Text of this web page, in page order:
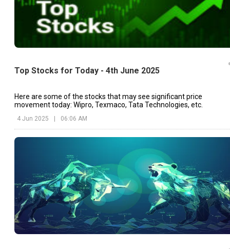
Top Stocks for Today - 4th June 2025
Here are some of the stocks that may see significant price
movement today: Wipro, Texmaco, Tata Technologies, etc.
4 Jun 2025 06:06 AM